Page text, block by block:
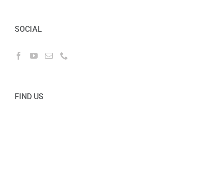
SOCIAL
FIND US